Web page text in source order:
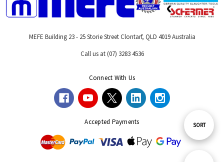
Sort
SORT
MEFE Building 23 - 25 Storie Street Clontarf, QLD 4019 Australia
Call us at (07) 3283 4536
Connect With Us
Accepted Payments